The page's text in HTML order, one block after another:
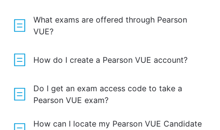
What exams are offered through Pearson
VUE?
How do I create a Pearson VUE account?
Do I get an exam access code to take a
Pearson VUE exam?
How can I locate my Pearson VUE Candidate